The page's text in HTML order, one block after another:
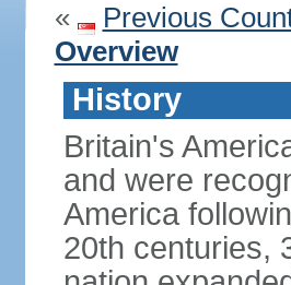
« Previous
Overview
History
Britain's
and were
America
20th centuries,